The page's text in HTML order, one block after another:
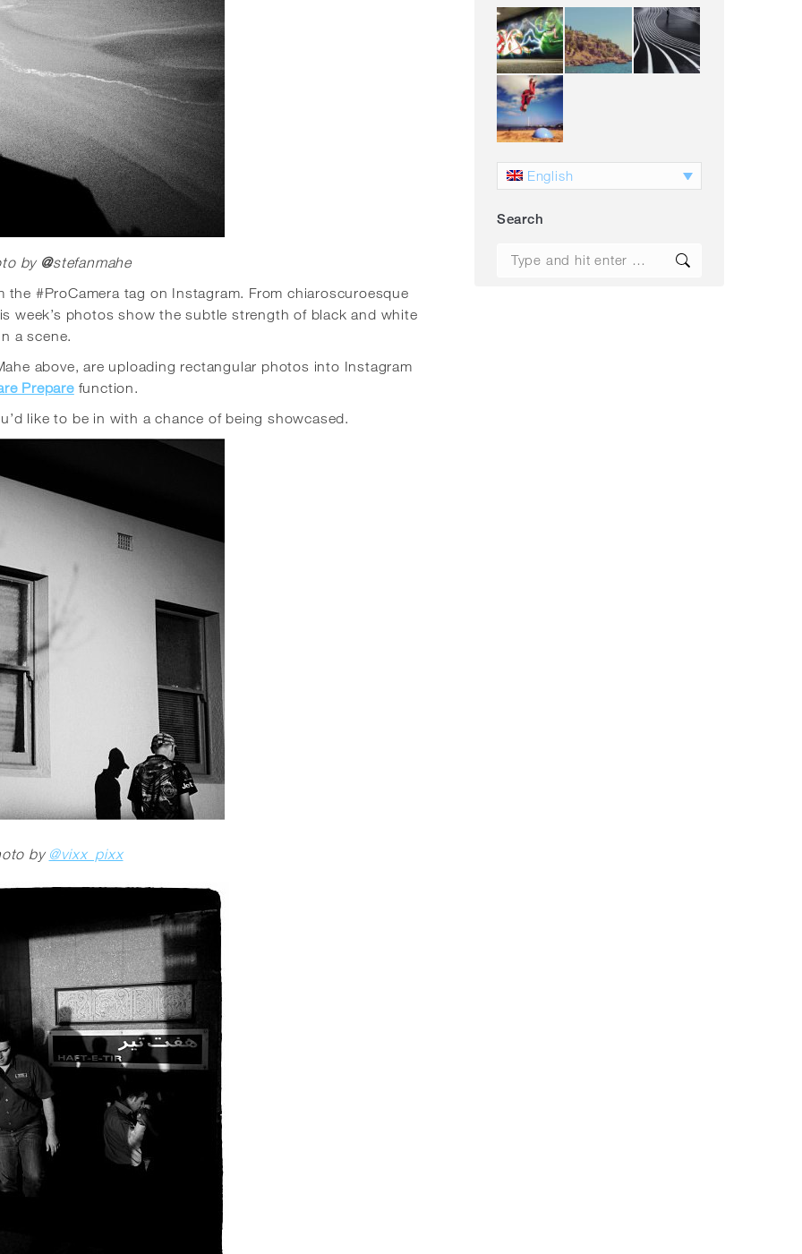
by @stefanmahe
the #ProCamera tag on Instagram. From chiaroscuroesque
week’s photos show the subtle strength of black and white
a scene.
above, are uploading rectangular photos into Instagram
Preparefunction.
like to be in with a chance of being showcased.
by @vixx_pixx
English
Search